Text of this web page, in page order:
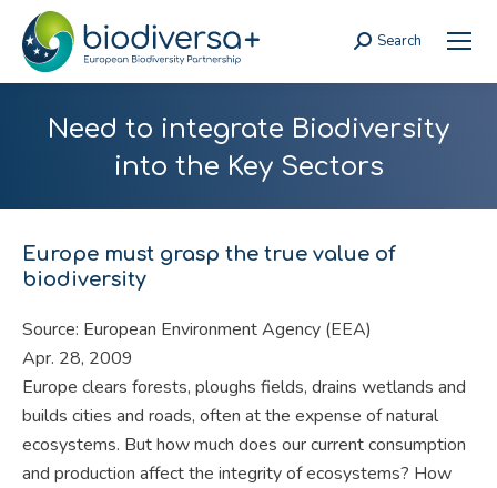
Search:
Search
Need to integrate Biodiversity
into the Key Sectors
Europe must grasp the true value of
biodiversity
Source: European Environment Agency (EEA)
Apr. 28, 2009
Europe clears forests, ploughs fields, drains wetlands and
builds cities and roads, often at the expense of natural
ecosystems. But how much does our current consumption
and production affect the integrity of ecosystems? How